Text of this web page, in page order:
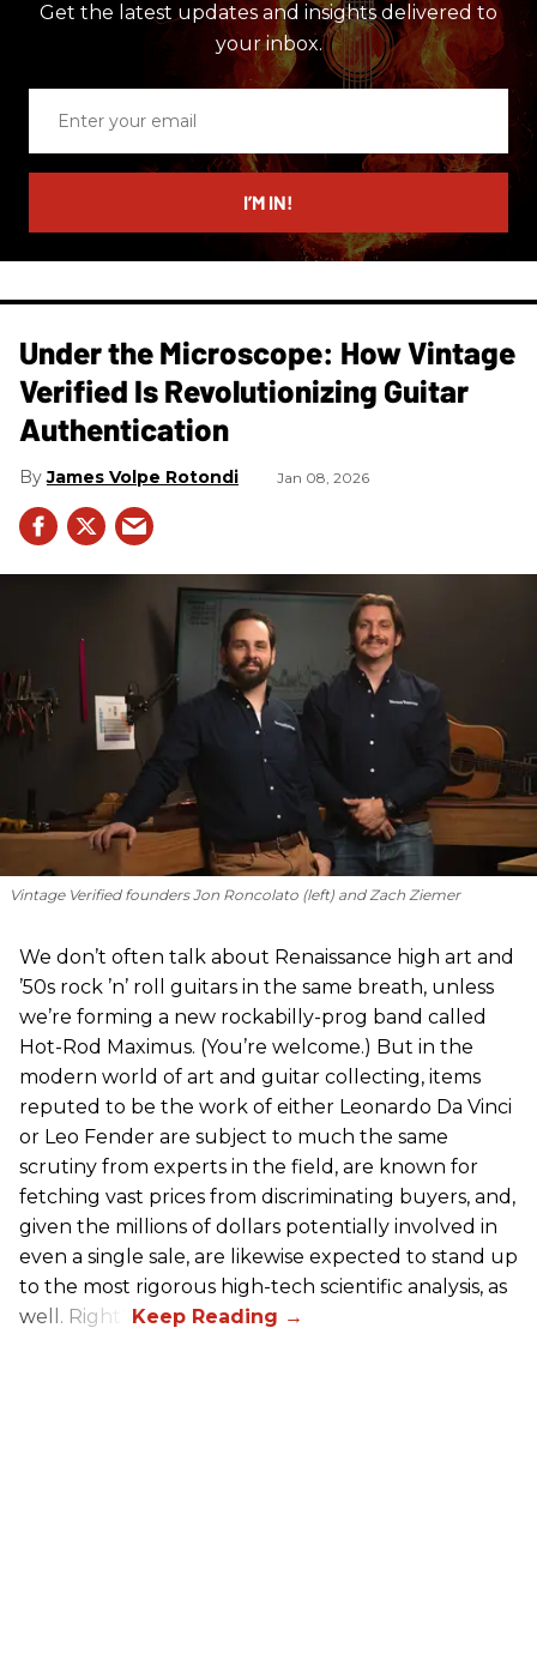
Get the latest updates and insights delivered to
your inbox.
email
I’M IN!
Under the Microscope: How Vintage
Verified Is Revolutionizing Guitar
Authentication
James Volpe Rotondi Jan 08, 2026
Vintage Verified founders Jon Roncolato (left) and Zach Ziemer
We don’t often talk about Renaissance high art and
’50s rock ’n’ roll guitars in the same breath, unless
we’re forming a new rockabilly-prog band called
Hot-Rod Maximus. (You’re welcome.) But in the
modern world of art and guitar collecting, items
reputed to be the work of either Leonardo Da Vinci
or Leo Fender are subject to much the same
scrutiny from experts in the field, are known for
fetching vast prices from discriminating buyers, and,
given the millions of dollars potentially involved in
even a single sale, are likewise expected to stand up
to the most rigorous high-tech scientific analysis, as
well. Right?